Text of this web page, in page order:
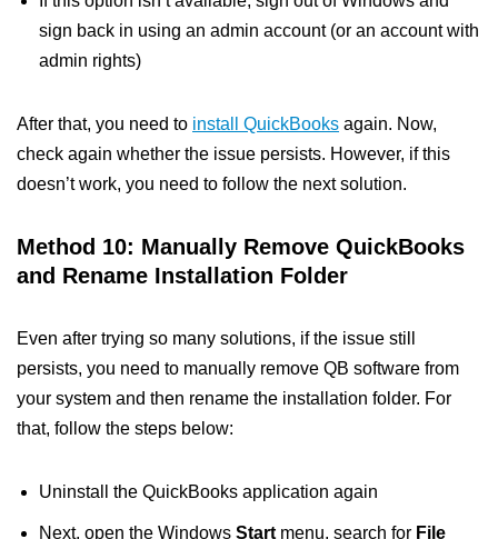
sign back in using an admin account (or an account with
admin rights)
After that, you need to install QuickBooks again. Now,
check again whether the issue persists. However, if this
doesn’t work, you need to follow the next solution.
Method 10: Manually Remove QuickBooks
and Rename Installation Folder
Even after trying so many solutions, if the issue still
persists, you need to manually remove QB software from
your system and then rename the installation folder. For
that, follow the steps below:
Uninstall the QuickBooks application again
Next, open the Windows Start menu, search for File